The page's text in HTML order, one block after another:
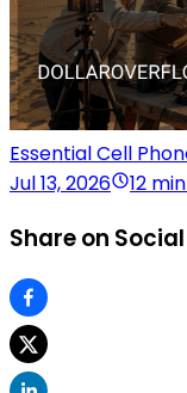
Essential Cell
Jul 13, 2026
12
Share on